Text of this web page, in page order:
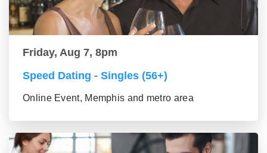
Friday, Aug 7, 8pm
Speed Dating - Singles (56+)
Online Event, Memphis and metro area